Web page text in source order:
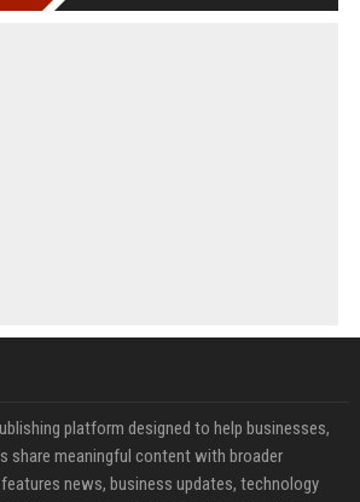
platform designed to help businesses,
share meaningful content with broader
news, business updates, technology